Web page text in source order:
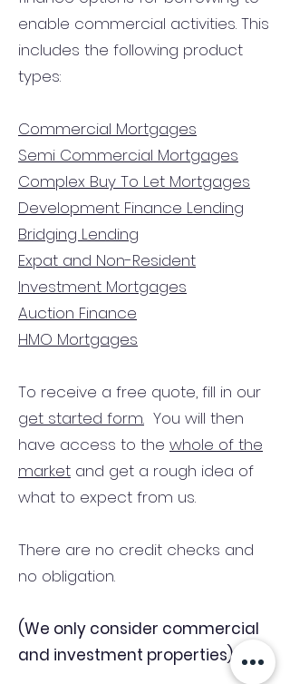
enable commercial activities. This
includes the following product
types:
Commercial Mortgages
Semi Commercial Mortgages
Complex Buy To Let Mortgages
Development Finance Lending
Bridging Lending
Expat and Non-Resident
Investment Mortgages
Auction Finance
HMO Mortgages
To receive a free quote, fill in our
get started form. You will then
have access to the whole of the
market and get a rough idea of
what to expect from us.
There are no credit checks and
no obligation.
(We only consider commercial
and investment properties)